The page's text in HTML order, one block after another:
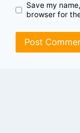
Save my
browser for